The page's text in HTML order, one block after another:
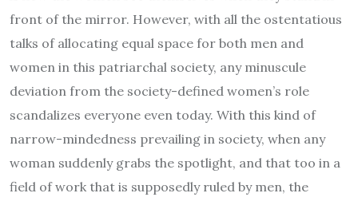
front of the mirror. However, with all the ostentatious
talks of allocating equal space for both men and
women in this patriarchal society, any minuscule
deviation from the society-defined women’s role
scandalizes everyone even today. With this kind of
narrow-mindedness prevailing in society, when any
woman suddenly grabs the spotlight, and that too in a
field of work that is supposedly ruled by men, the